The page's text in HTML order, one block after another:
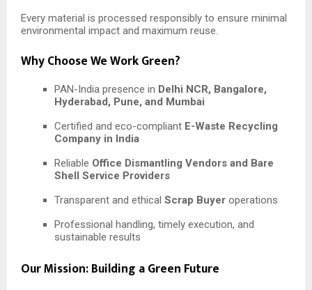
Every material is processed responsibly to ensure minimal
environmental impact and maximum reuse.
Why Choose We Work Green?
PAN-India presence in Delhi NCR, Bangalore,
Hyderabad, Pune, and Mumbai
Certified and eco-compliant E-Waste Recycling
Company in India
Reliable Office Dismantling Vendors and Bare
Shell Service Providers
Transparent and ethical Scrap Buyer operations
Professional handling, timely execution, and
sustainable results
Our Mission: Building a Green Future